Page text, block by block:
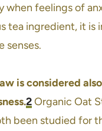
when feelings of
tea ingredient, it is
senses.
is considered
2Organic Oat
been studied for